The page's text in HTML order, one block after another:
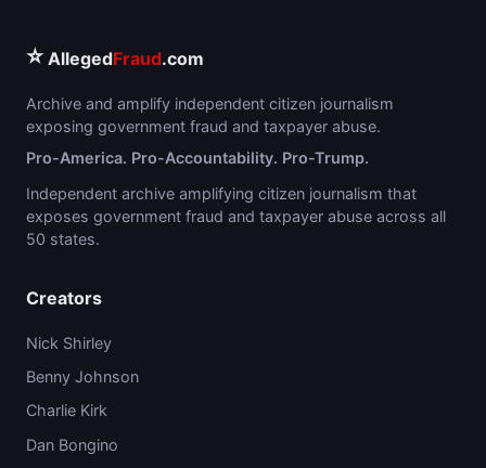
⭐ AllegedFraud.com
Archive and amplify independent citizen journalism
exposing government fraud and taxpayer abuse.
Pro-America. Pro-Accountability. Pro-Trump.
Independent archive amplifying citizen journalism that
exposes government fraud and taxpayer abuse across all
50 states.
Creators
Nick Shirley
Benny Johnson
Charlie Kirk
Dan Bongino